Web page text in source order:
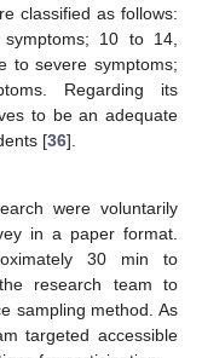
classified as follows:
10 to 14,
to severe symptoms;
Regarding its
to be an adequate
[36].
were voluntarily
in a paper format.
30 min to
research team to
sampling method. As
targeted accessible